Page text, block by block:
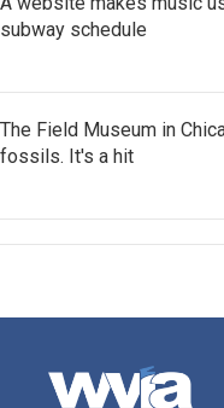
subway schedule
The Field Museum in
fossils. It's a hit